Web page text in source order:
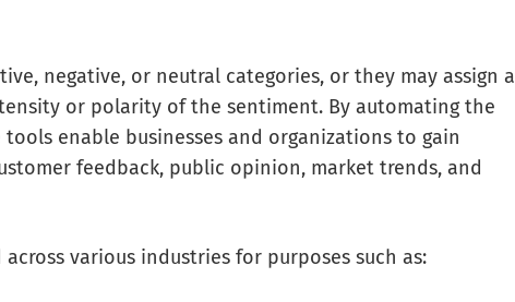
negative, or neutral categories, or they may assign a
or polarity of the sentiment. By automating the
enable businesses and organizations to gain
feedback, public opinion, market trends, and
various industries for purposes such as: